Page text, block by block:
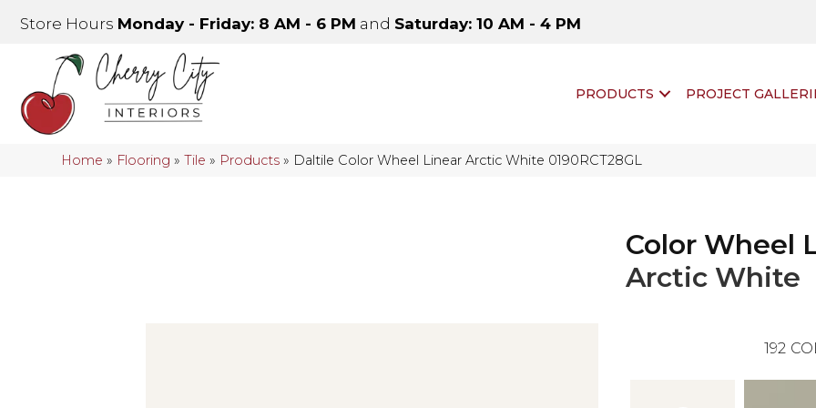
Store Hours Monday - Friday: 8 AM - 6 PM and Saturday: 10 AM - 4 PM
PRODUCTS PROJECT
Home » Flooring »Tile » Products » Daltile Color Wheel Linear Arctic White 0190RCT28GL
Color Wheel
Arctic White
192